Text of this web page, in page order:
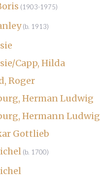
(1903-1975)
(b. 1913)
Capp, Hilda
Roger
Herman Ludwig
Hermann Ludwig
Gottlieb
(b. 1700)